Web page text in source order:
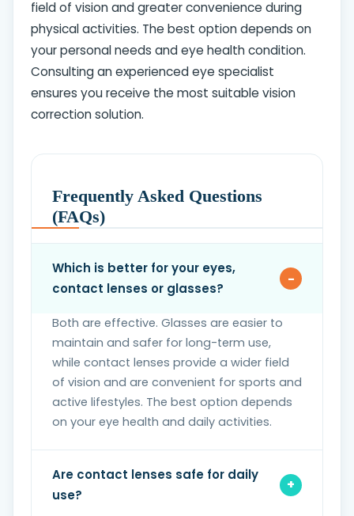
field of vision and greater convenience during
physical activities. The best option depends on
your personal needs and eye health condition.
Consulting an experienced eye specialist
ensures you receive the most suitable vision
correction solution.
Frequently Asked Questions
(FAQs)
Which is better for your eyes,
contact lenses or glasses?
Both are effective. Glasses are easier to
maintain and safer for long-term use,
while contact lenses provide a wider field
of vision and are convenient for sports and
active lifestyles. The best option depends
on your eye health and daily activities.
Are contact lenses safe for daily
use?